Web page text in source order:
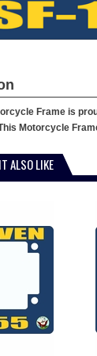
Frame is
Motorcycle
ALSO LIKE